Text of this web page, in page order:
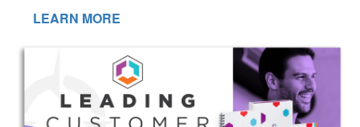
LEARN MORE